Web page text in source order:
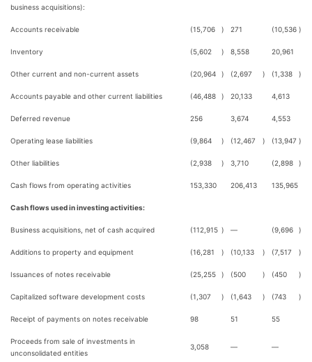
business acquisitions):
Accounts receivable (15,706 ) 271 (10,536 )
Inventory (5,602 ) 8,558 20,961
Other current and non-current assets (20,964 ) (2,697 ) (1,338 )
Accounts payable and other current liabilities (46,488 ) 20,133 4,613
Deferred revenue 256 3,674 4,553
Operating lease liabilities (9,864 ) (12,467 ) (13,947 )
Other liabilities (2,938 ) 3,710 (2,898 )
Cash flows from operating activities 153,330 206,413 135,965
Cash flows used in investing activities:
Business acquisitions, net of cash acquired (112,915 ) — (9,696 )
Additions to property and equipment (16,281 ) (10,133 ) (7,517 )
Issuances of notes receivable (25,255 ) (500 ) (450 )
Capitalized software development costs (1,307 ) (1,643 ) (743 )
Receipt of payments on notes receivable 98 51 55
Proceeds from sale of investments in
unconsolidated entities
3,058 — —